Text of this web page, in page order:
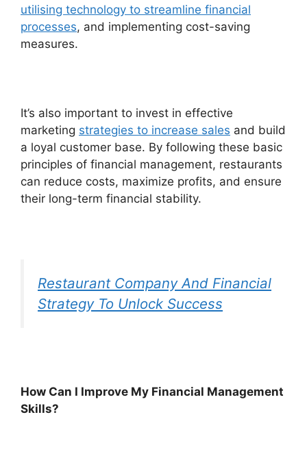
utilising technology to streamline financial
processes, and implementing cost-saving
measures.
It’s also important to invest in effective
marketing strategies to increase sales and build
a loyal customer base. By following these basic
principles of financial management, restaurants
can reduce costs, maximize profits, and ensure
their long-term financial stability.
Restaurant Company And Financial
Strategy To Unlock Success
How Can I Improve My Financial Management
Skills?